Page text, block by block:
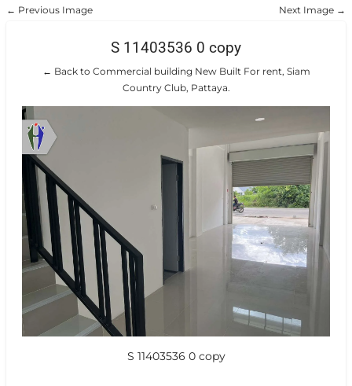
← Previous Image Next Image →
S 11403536 0 copy
← Back to Commercial building New Built For rent, Siam
Country Club, Pattaya.
S 11403536 0 copy